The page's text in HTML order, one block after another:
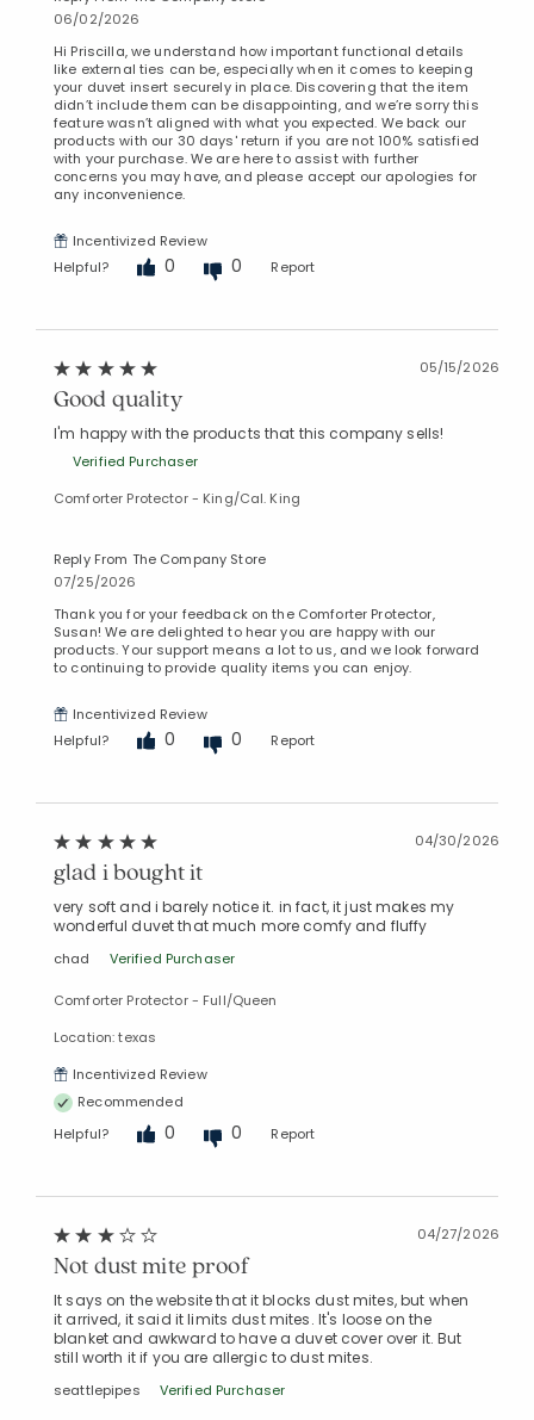
06/02/2026
Hi Priscilla, we understand how important functional details
like external ties can be, especially when it comes to keeping
your duvet insert securely in place. Discovering that the item
didn’t include them can be disappointing, and we’re sorry this
feature wasn’t aligned with what you expected. We back our
products with our 30 days' return if you are not 100% satisfied
with your purchase. We are here to assist with further
concerns you may have, and please accept our apologies for
any inconvenience.
Incentivized Review
Helpful?
0 0 Report
05/15/2026
Good quality
I'm happy with the products that this company sells!
Verified Purchaser
Comforter Protector - King/Cal. King
Reply From The Company Store
07/25/2026
Thank you for your feedback on the Comforter Protector,
Susan! We are delighted to hear you are happy with our
products. Your support means a lot to us, and we look forward
to continuing to provide quality items you can enjoy.
Incentivized Review
Helpful?
0 0 Report
04/30/2026
glad i bought it
very soft and i barely notice it. in fact, it just makes my
wonderful duvet that much more comfy and fluffy
chad Verified Purchaser
Comforter Protector - Full/Queen
Location: texas
Incentivized Review
Recommended
Helpful?
0 0 Report
04/27/2026
Not dust mite proof
It says on the website that it blocks dust mites, but when
it arrived, it said it limits dust mites. It's loose on the
blanket and awkward to have a duvet cover over it. But
still worth it if you are allergic to dust mites.
seattlepipes Verified Purchaser
Added to